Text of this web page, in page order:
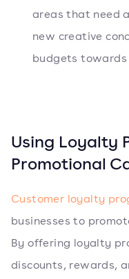
areas that need
new creative
budgets towards
Using Loyalty
Promotional
Customer loyalty
businesses to
By offering loyalty
discounts, rewards,